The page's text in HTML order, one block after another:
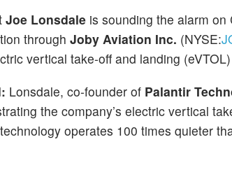
Joe Lonsdale is sounding the alarm
through Joby Aviation Inc. (NYSE:
vertical take-off and landing
Lonsdale, co-founder of Palantir
the company’s electric vertical
operates 100 times quieter